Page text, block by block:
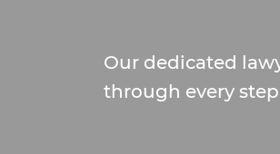
Our dedicated
through every